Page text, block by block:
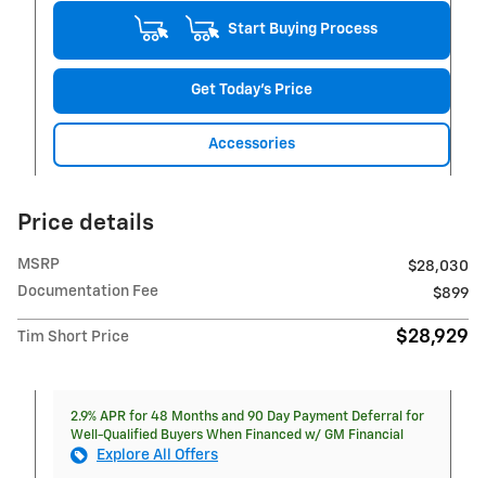
Start Buying Process
Get Today's Price
Accessories
Price details
MSRP
$28,030
Documentation Fee
$899
Tim Short Price $28,929
2.9% APR for 48 Months and 90 Day Payment Deferral for
Well-Qualified Buyers When Financed w/ GM Financial
Explore All Offers